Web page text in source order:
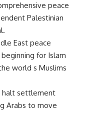
peace
Palestinian
East peace
for Islam
world s Muslims
halt settlement
Arabs to move